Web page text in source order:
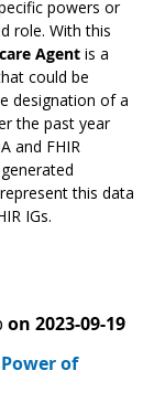
powers or
role. With this
Agent is a
could be
designation of a
the past year
and FHIR
this data
IGs.
on 2023-09-19
of